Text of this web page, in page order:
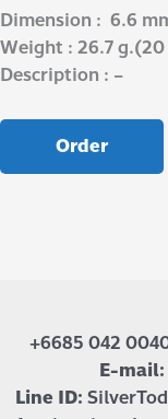
Dimension : 6.6
Weight : 26.7
Description : –
Order
+6685 042
E-mail:
Line ID: